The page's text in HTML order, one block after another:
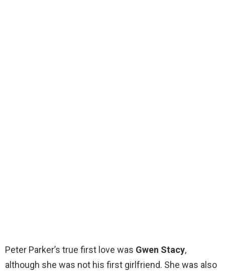
Peter Parker’s true first love was Gwen Stacy,
although she was not his first girlfriend. She was also